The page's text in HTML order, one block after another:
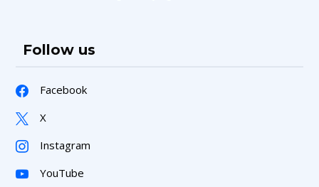
Follow us
Facebook
X
Instagram
YouTube